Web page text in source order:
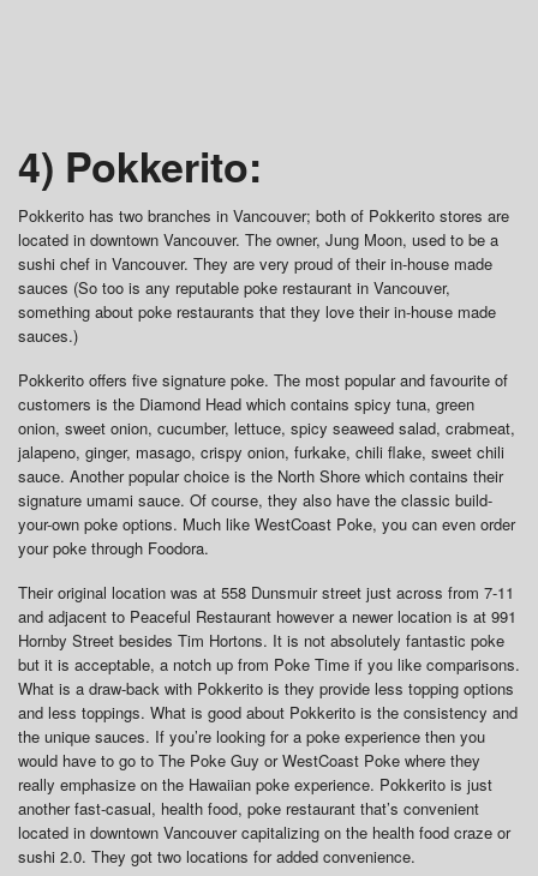
4) Pokkerito:
Pokkerito has two branches in Vancouver; both of Pokkerito stores are
located in downtown Vancouver. The owner, Jung Moon, used to be a
sushi chef in Vancouver. They are very proud of their in-house made
sauces (So too is any reputable poke restaurant in Vancouver,
something about poke restaurants that they love their in-house made
sauces.)
Pokkerito offers five signature poke. The most popular and favourite of
customers is the Diamond Head which contains spicy tuna, green
onion, sweet onion, cucumber, lettuce, spicy seaweed salad, crabmeat,
jalapeno, ginger, masago, crispy onion, furkake, chili flake, sweet chili
sauce. Another popular choice is the North Shore which contains their
signature umami sauce. Of course, they also have the classic build-
your-own poke options. Much like WestCoast Poke, you can even order
your poke through Foodora.
Their original location was at 558 Dunsmuir street just across from 7-11
and adjacent to Peaceful Restaurant however a newer location is at 991
Hornby Street besides Tim Hortons. It is not absolutely fantastic poke
but it is acceptable, a notch up from Poke Time if you like comparisons.
What is a draw-back with Pokkerito is they provide less topping options
and less toppings. What is good about Pokkerito is the consistency and
the unique sauces. If you’re looking for a poke experience then you
would have to go to The Poke Guy or WestCoast Poke where they
really emphasize on the Hawaiian poke experience. Pokkerito is just
another fast-casual, health food, poke restaurant that’s convenient
located in downtown Vancouver capitalizing on the health food craze or
sushi 2.0. They got two locations for added convenience.